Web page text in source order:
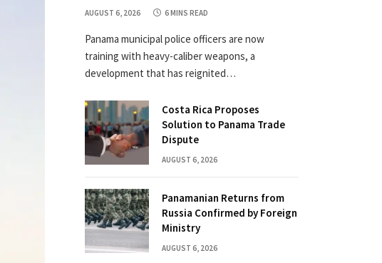
AUGUST 6, 2026 6 MINS READ
Panama municipal police officers are now
training with heavy-caliber weapons, a
development that has reignited…
Costa Rica Proposes
Solution to Panama Trade
Dispute
AUGUST 6, 2026
Panamanian Returns from
Russia Confirmed by Foreign
Ministry
AUGUST 6, 2026